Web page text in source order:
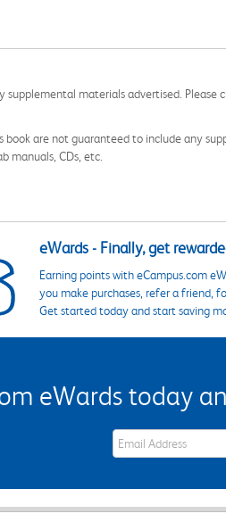
materials advertised.
book are not guaranteed to include any
manuals, CDs, etc.
eWards - Finally, get
Earning points with eCampus.com
you make purchases, refer a friend,
Get started today and start saving
eWards today
eWards Sign Up Email